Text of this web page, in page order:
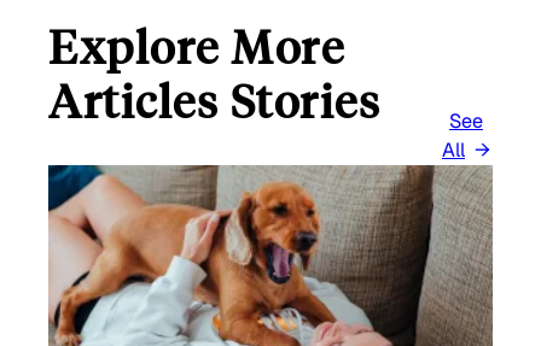
Explore More
Articles Stories
See
All